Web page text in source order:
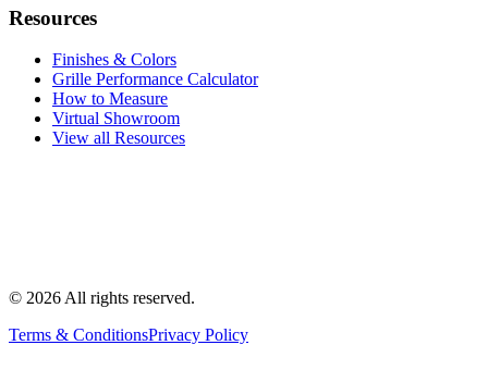
Resources
Finishes & Colors
Grille Performance Calculator
How to Measure
Virtual Showroom
View all Resources
© 2026 All rights reserved.
Terms & ConditionsPrivacy Policy